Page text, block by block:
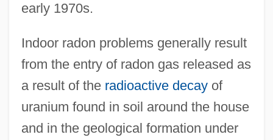
early 1970s.
Indoor radon problems generally result
from the entry of radon gas released as
a result of the radioactive decayof
uranium found in soil around the house
and in the geological formation under